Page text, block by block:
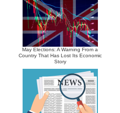
May Elections: A Warning From a
Country That Has Lost Its Economic
Story